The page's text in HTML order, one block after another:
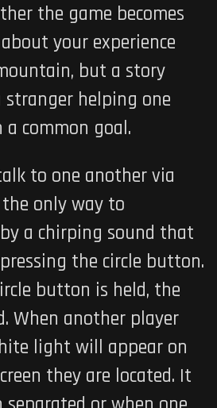
the game becomes
your experience
but a story
helping one
common goal.
to one another via
only way to
a chirping sound that
the circle button.
button is held, the
When another player
light will appear on
they are located. It